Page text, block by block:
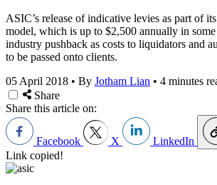
ASIC’s release of indicative levies as part of
model, which is up to $2,500 annually in some
industry pushback as costs to liquidators and
to be passed onto clients.
05 April 2018 • By Jotham Lian • 4 minutes
Share
Share this article on:
Facebook X LinkedIn
Link copied!